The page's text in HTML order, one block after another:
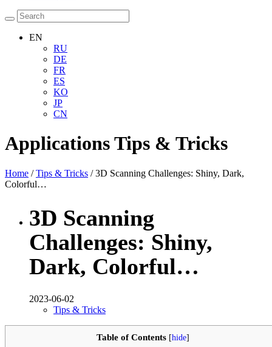
EN
RU
DE
FR
ES
KO
JP
CN
ApplicationsTips & Tricks
Home /Tips & Tricks / 3D Scanning Challenges: Shiny, Dark,
Colorful…
3D Scanning
Challenges: Shiny,
Dark, Colorful…
2023-06-02
Tips & Tricks
Table of Contents [hide]